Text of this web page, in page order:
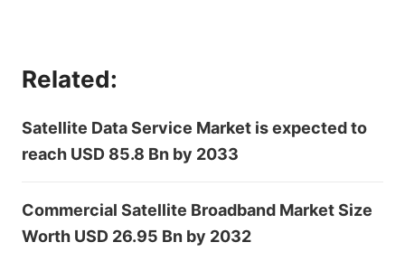
Related:
Satellite Data Service Market is expected to
reach USD 85.8 Bn by 2033
Commercial Satellite Broadband Market Size
Worth USD 26.95 Bn by 2032